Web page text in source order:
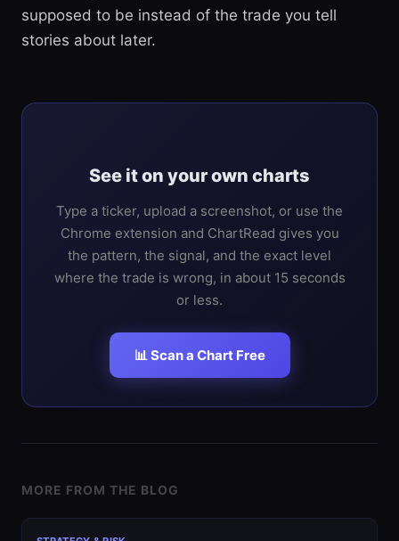
supposed to be instead of the trade you tell
stories about later.
See it on your own charts
Type a ticker, upload a screenshot, or use the
Chrome extension and ChartRead gives you
the pattern, the signal, and the exact level
where the trade is wrong, in about 15 seconds
or less.
📊 Scan a Chart Free
MORE FROM THE BLOG